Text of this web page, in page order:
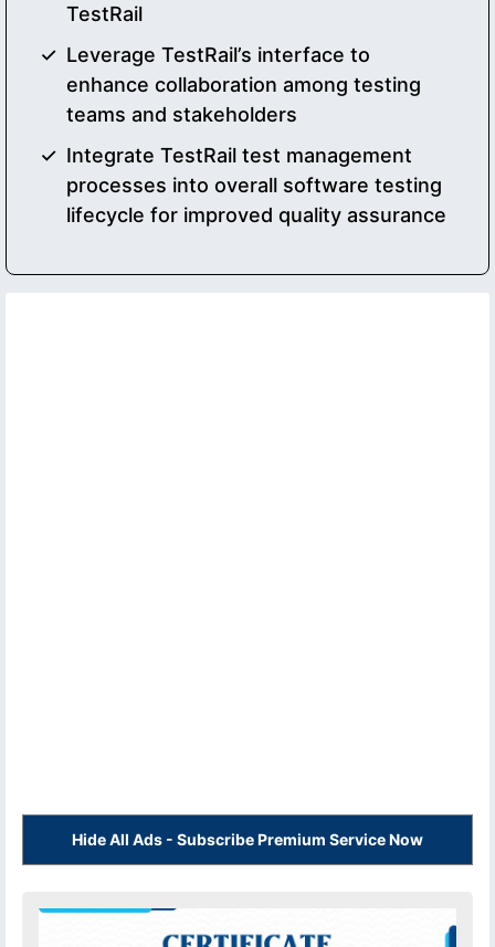
TestRail
Leverage TestRail’s interface to
enhance collaboration among testing
teams and stakeholders
Integrate TestRail test management
processes into overall software testing
lifecycle for improved quality assurance
Hide All Ads - Subscribe Premium Service Now